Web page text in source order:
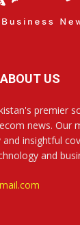
ABOUT US
premier
news. Our
insightful
and